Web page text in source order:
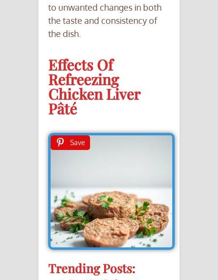
to unwanted changes in both
the taste and consistency of
the dish.
Effects Of
Refreezing
Chicken Liver
Pâté
Trending Posts:
Save